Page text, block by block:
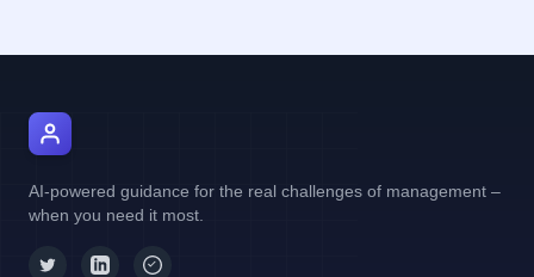
AI-powered guidance for the real challenges of management –
when you need it most.